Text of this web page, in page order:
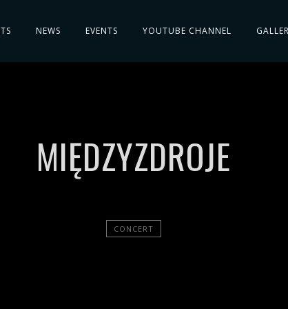
NEWS EVENTS YOUTUBE CHANNEL
MIĘDZYZDROJE
CONCERT